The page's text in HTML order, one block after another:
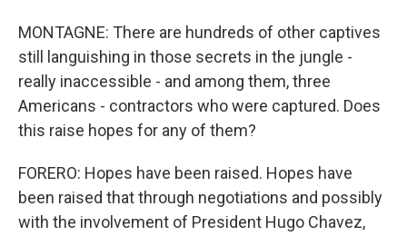
MONTAGNE: There are hundreds of other captives
still languishing in those secrets in the jungle -
really inaccessible - and among them, three
Americans - contractors who were captured. Does
this raise hopes for any of them?
FORERO: Hopes have been raised. Hopes have
been raised that through negotiations and possibly
with the involvement of President Hugo Chavez,